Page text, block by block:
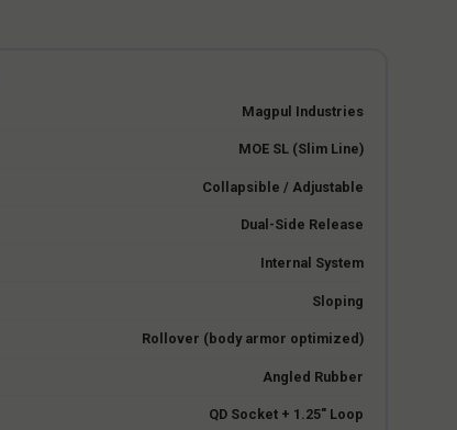
Magpul Industries
MOE SL (Slim Line)
Collapsible / Adjustable
Dual-Side Release
Internal System
Sloping
Rollover (body armor optimized)
Angled Rubber
QD Socket + 1.25" Loop